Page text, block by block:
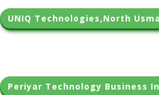
UNIQ Technologies,North
Periyar Technology Business